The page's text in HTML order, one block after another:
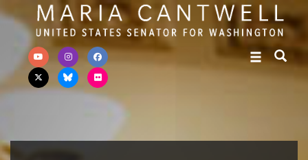
Skip to primary navigation
Skip to content